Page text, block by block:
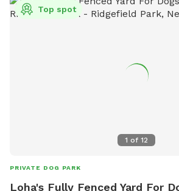
1 of 12
Top spot
PRIVATE DOG PARK
Loha's Fully Fenced Yard For